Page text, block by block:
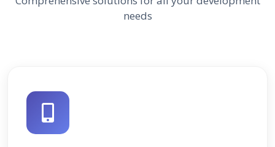
needs